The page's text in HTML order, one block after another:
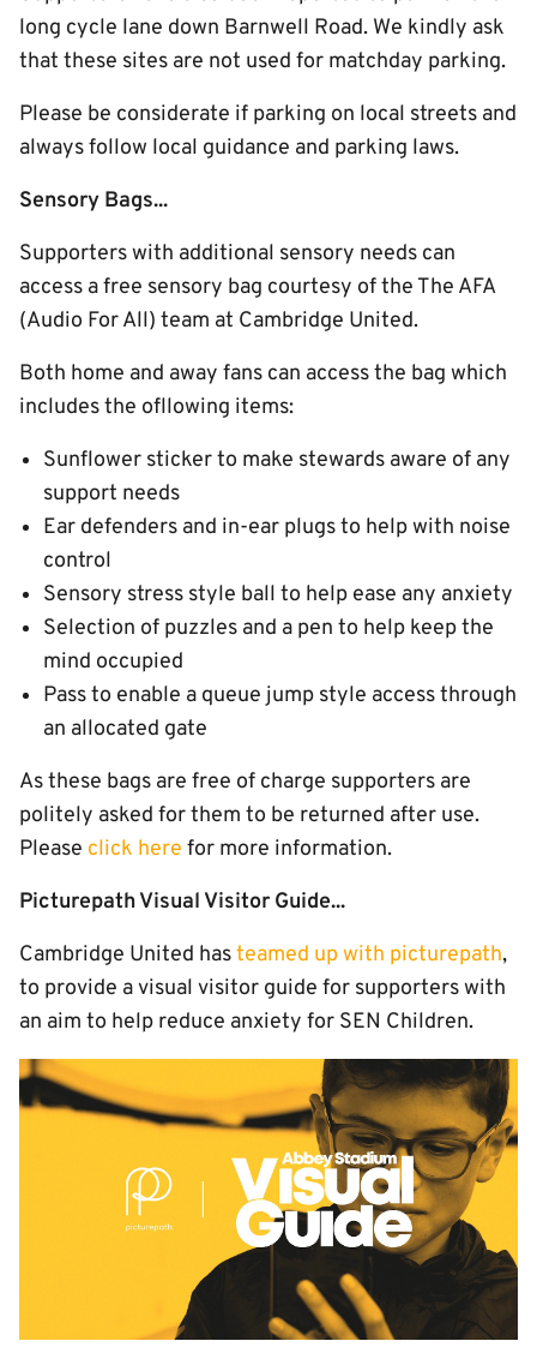
long cycle lane down Barnwell Road. We kindly ask
that these sites are not used for matchday parking.
Please be considerate if parking on local streets and
always follow local guidance and parking laws.
Sensory Bags...
Supporters with additional sensory needs can
access a free sensory bag courtesy of the The AFA
(Audio For All) team at Cambridge United.
Both home and away fans can access the bag which
includes the ofllowing items:
Sunflower sticker to make stewards aware of any
support needs
Ear defenders and in-ear plugs to help with noise
control
Sensory stress style ball to help ease any anxiety
Selection of puzzles and a pen to help keep the
mind occupied
Pass to enable a queue jump style access through
an allocated gate
As these bags are free of charge supporters are
politely asked for them to be returned after use.
Please click here for more information.
Picturepath Visual Visitor Guide...
Cambridge United hasteamed up with picturepath,
to provide a visual visitor guide for supporters with
an aim to help reduce anxiety for SEN Children.